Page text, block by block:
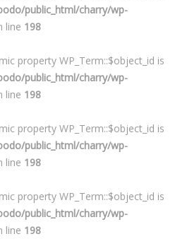
public_html/charry/wp-
line 198
property WP_Term::$object_id is
public_html/charry/wp-
line 198
property WP_Term::$object_id is
public_html/charry/wp-
line 198
property WP_Term::$object_id is
public_html/charry/wp-
line 198